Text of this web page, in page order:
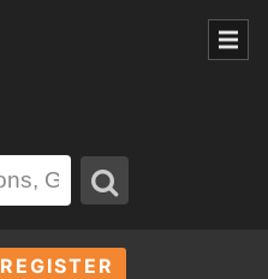
REGISTER